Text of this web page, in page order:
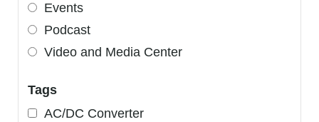
Events
Podcast
Video and Media Center
Tags
AC/DC Converter